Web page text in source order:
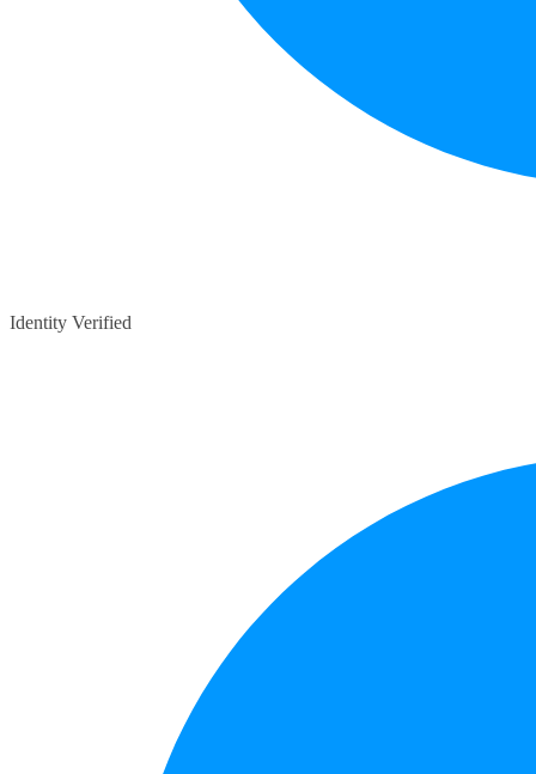
Identity Verified